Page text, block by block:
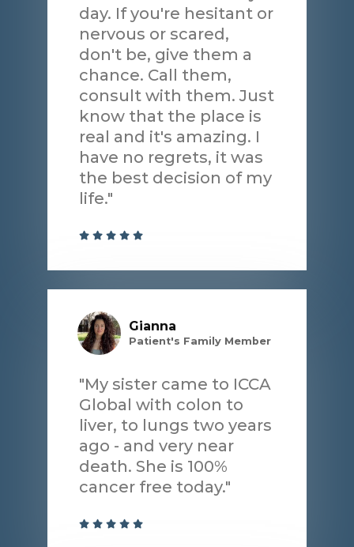
day. If you're hesitant or
nervous or scared,
don't be, give them a
chance. Call them,
consult with them. Just
know that the place is
real and it's amazing. I
have no regrets, it was
the best decision of my
life."
Gianna
Patient's Family Member
"My sister came to ICCA
Global with colon to
liver, to lungs two years
ago - and very near
death. She is 100%
cancer free today."